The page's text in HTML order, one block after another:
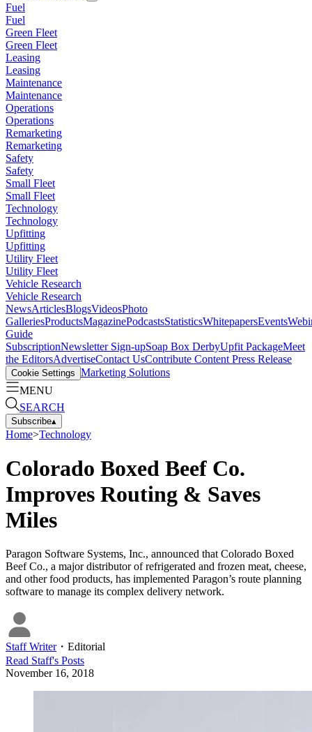
Fuel
Fuel
Green Fleet
Green Fleet
Leasing
Leasing
Maintenance
Maintenance
Operations
Operations
Remarketing
Remarketing
Safety
Safety
Small Fleet
Small Fleet
Technology
Technology
Upfitting
Upfitting
Utility Fleet
Utility Fleet
Vehicle Research
Vehicle Research
NewsArticlesBlogsVideosPhoto
GalleriesProductsMagazinePodcastsStatisticsWhitepapersEvents
Guide
SubscriptionNewsletter Sign-upSoap Box DerbyUpfit PackageMeet
the EditorsAdvertiseContact UsContribute Content Press Release
Cookie Settings Marketing Solutions
MENU
SEARCH
Subscribe▴
Home>Technology
Colorado Boxed Beef Co.
Improves Routing & Saves
Miles
Paragon Software Systems, Inc., announced that Colorado Boxed
Beef Co., a major distributor of refrigerated and frozen meat, cheese,
and other food products, has implemented Paragon’s route planning
software to manage its complex delivery network.
Staff Writer・ Editorial
Read Staff's Posts
November 16, 2018